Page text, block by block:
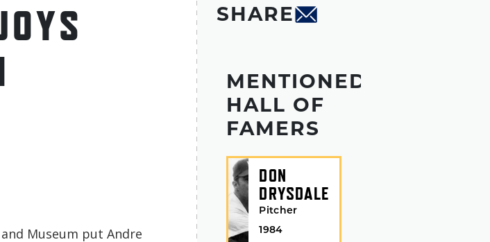
Museum put Andre
SHARE
MENTIONED
HALL OF
FAMERS
DON
DRYSDALE
Pitcher
1984